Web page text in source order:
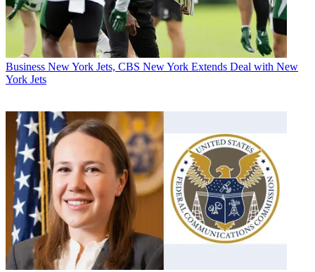
Business New York Jets, CBS New York Extends Deal with New
York Jets